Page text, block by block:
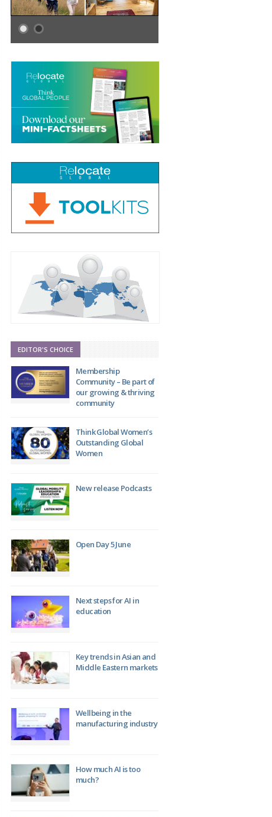
EDITOR'S CHOICE
Membership
Community – Be part of
our growing & thriving
community
Think Global Women’s
Outstanding Global
Women
New release Podcasts
Open Day 5 June
Next steps for AI in
education
Key trends in Asian and
Middle Eastern markets
Wellbeing in the
manufacturing industry
How much AI is too
much?